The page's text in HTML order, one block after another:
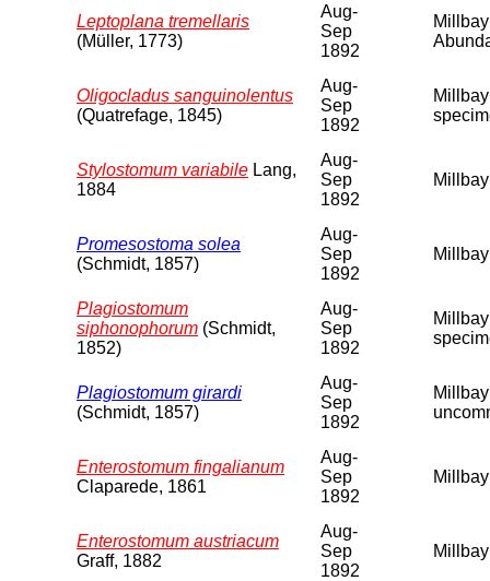
Leptoplana tremellaris
(Müller, 1773)
Aug-
Sep
1892
Oligocladus sanguinolentus
(Quatrefage, 1845)
Aug-
Sep
1892
Stylostomum variabile Lang,
1884
Aug-
Sep
1892
Promesostoma solea
(Schmidt, 1857)
Aug-
Sep
1892
Plagiostomum
siphonophorum (Schmidt,
1852)
Aug-
Sep
1892
Plagiostomum girardi
(Schmidt, 1857)
Aug-
Sep
1892
Enterostomum fingalianum
Claparede, 1861
Aug-
Sep
1892
Enterostomum austriacum
Graff, 1882
Aug-
Sep
1892